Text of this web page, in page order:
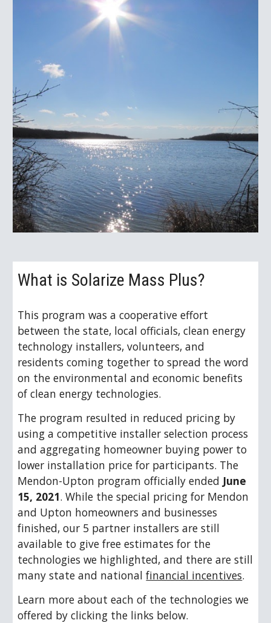
What is Solarize Mass Plus?
This program was a cooperative effort
between the state, local officials, clean energy
technology installers, volunteers, and
residents coming together to spread the word
on the environmental and economic benefits
of clean energy technologies.
The program resulted in reduced pricing by
using a competitive installer selection process
and aggregating homeowner buying power to
lower installation price for participants. The
Mendon-Upton program officially ended June
15, 2021. While the special pricing for Mendon
and Upton homeowners and businesses
finished, our 5 partner installers are still
available to give free estimates for the
technologies we highlighted, and there are still
many state and national financial incentives.
Learn more about each of the technologies we
offered by clicking the links below.